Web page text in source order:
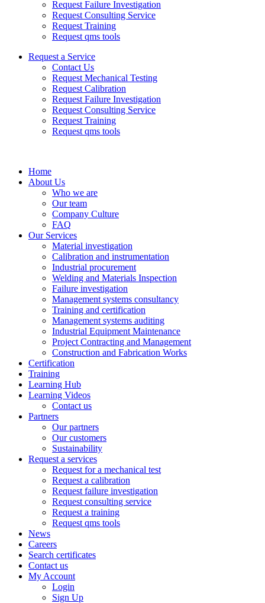
Request Failure Investigation
Request Consulting Service
Request Training
Request qms tools
Request a Service
Contact Us
Request Mechanical Testing
Request Calibration
Request Failure Investigation
Request Consulting Service
Request Training
Request qms tools
Home
About Us
Who we are
Our team
Company Culture
FAQ
Our Services
Material investigation
Calibration and instrumentation
Industrial procurement
Welding and Materials Inspection
Failure investigation
Management systems consultancy
Training and certification
Management systems auditing
Industrial Equipment Maintenance
Project Contracting and Management
Construction and Fabrication Works
Certification
Training
Learning Hub
Learning Videos
Contact us
Partners
Our partners
Our customers
Sustainability
Request a services
Request for a mechanical test
Request a calibration
Request failure investigation
Request consulting service
Request a training
Request qms tools
News
Careers
Search certificates
Contact us
My Account
Login
Sign Up